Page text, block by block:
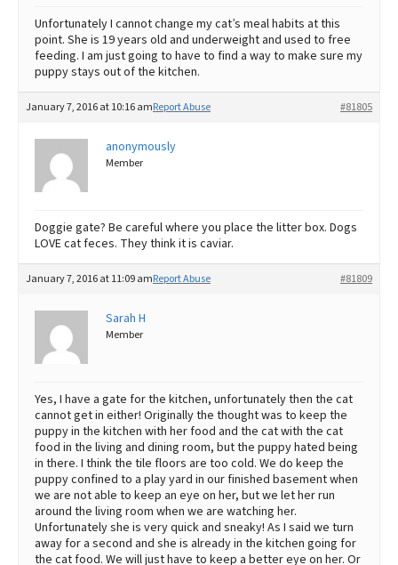
Unfortunately I cannot change my cat’s meal habits at this
point. She is 19 years old and underweight and used to free
feeding. I am just going to have to find a way to make sure my
puppy stays out of the kitchen.
January 7, 2016 at 10:16 am #81805
Report Abuse
anonymously
Member
Doggie gate? Be careful where you place the litter box. Dogs
LOVE cat feces. They think it is caviar.
January 7, 2016 at 11:09 am #81809
Report Abuse
Sarah H
Member
Yes, I have a gate for the kitchen, unfortunately then the cat
cannot get in either! Originally the thought was to keep the
puppy in the kitchen with her food and the cat with the cat
food in the living and dining room, but the puppy hated being
in there. I think the tile floors are too cold. We do keep the
puppy confined to a play yard in our finished basement when
we are not able to keep an eye on her, but we let her run
around the living room when we are watching her.
Unfortunately she is very quick and sneaky! As I said we turn
away for a second and she is already in the kitchen going for
the cat food. We will just have to keep a better eye on her. Or